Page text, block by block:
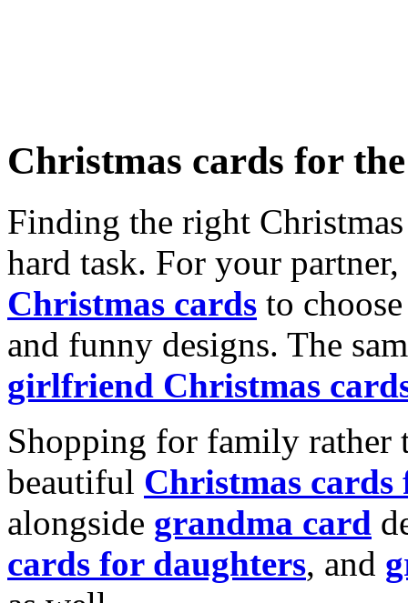
Christmas cards for
Finding the right
hard task. For your
Christmas cards to
and funny designs. The
girlfriend Christmas
Shopping for family rather
beautiful Christmas cards
alongside grandma card
cards for daughters, and